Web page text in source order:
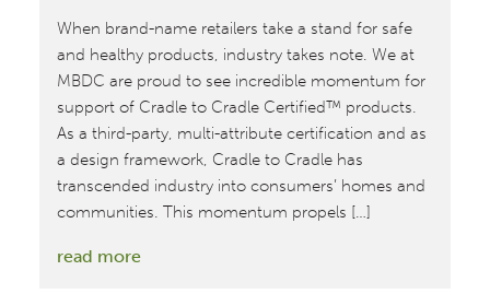
When brand-name retailers take a stand for safe
and healthy products, industry takes note. We at
MBDC are proud to see incredible momentum for
support of Cradle to Cradle Certified™ products.
As a third-party, multi-attribute certification and as
a design framework, Cradle to Cradle has
transcended industry into consumers’ homes and
communities. This momentum propels […]
read more: